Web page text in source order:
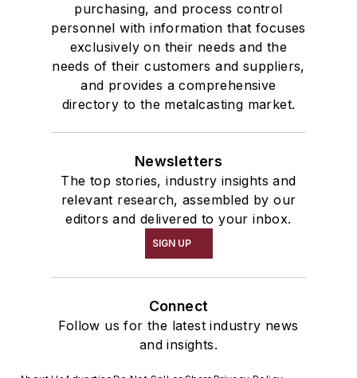
purchasing, and process control
personnel with information that focuses
exclusively on their needs and the
needs of their customers and suppliers,
and provides a comprehensive
directory to the metalcasting market.
Newsletters
The top stories, industry insights and
relevant research, assembled by our
editors and delivered to your inbox.
SIGN UP
Connect
Follow us for the latest industry news
and insights.